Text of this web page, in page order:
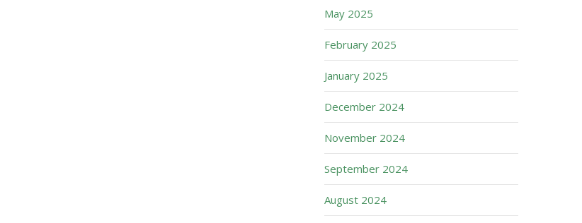
May 2025
February 2025
January 2025
December 2024
November 2024
September 2024
August 2024